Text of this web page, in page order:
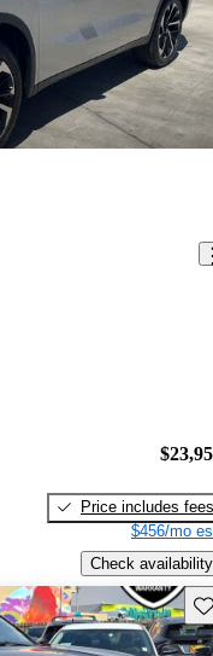
Price includes fees
$456/mo
Check availability